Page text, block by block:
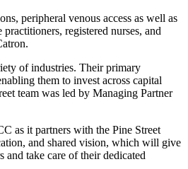
peripheral venous access as well as
registered nurses, and
of industries. Their primary
them to invest across capital
team was led by Managing Partner
as it partners with the Pine Street
and shared vision, which will give
and take care of their dedicated